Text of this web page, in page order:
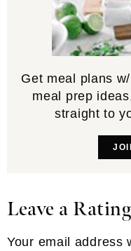
Get meal plans
meal prep
straight to
Reader
Leave a
Your email address